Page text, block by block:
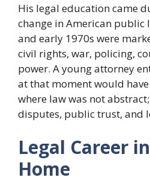
His legal education came
change in American public
and early 1970s were
civil rights, war, policing,
power. A young attorney
at that moment would
where law was not
disputes, public trust, and
Legal Career
Home